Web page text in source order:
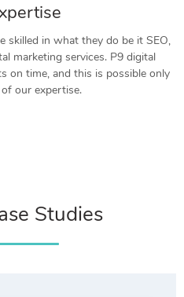
skilled in what they do be it SEO,
marketing services. P9 digital
on time, and this is possible only
our expertise.
Studies